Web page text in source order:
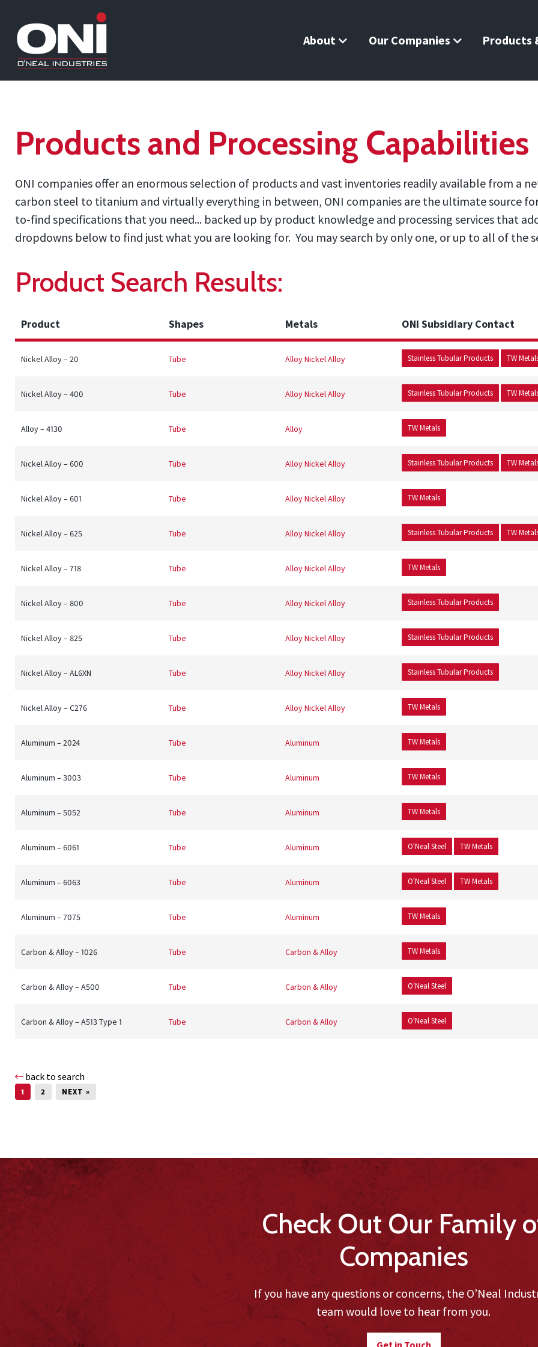
About Our Companies Products
Products and Processing Capabilities
ONI companies offer an enormous selection of products and vast inventories readily available from a
carbon steel to titanium and virtually everything in between, ONI companies are the ultimate source
to-find specifications that you need... backed up by product knowledge and processing services that
dropdowns below to find just what you are looking for. You may search by only one, or up to all of the
Product Search Results:
Product Shapes Metals ONI Subsidiary Contact
Nickel Alloy – 20 Tube AlloyNickel Alloy Stainless Tubular Products TW
Nickel Alloy – 400 Tube AlloyNickel Alloy Stainless Tubular Products TW
Alloy – 4130 Tube Alloy TW Metals
Nickel Alloy – 600 Tube AlloyNickel Alloy Stainless Tubular Products TW
Nickel Alloy – 601 Tube AlloyNickel Alloy TW Metals
Nickel Alloy – 625 Tube AlloyNickel Alloy Stainless Tubular Products TW
Nickel Alloy – 718 Tube AlloyNickel Alloy TW Metals
Nickel Alloy – 800 Tube AlloyNickel Alloy Stainless Tubular Products
Nickel Alloy – 825 Tube AlloyNickel Alloy Stainless Tubular Products
Nickel Alloy – AL6XN Tube AlloyNickel Alloy Stainless Tubular Products
Nickel Alloy – C276 Tube AlloyNickel Alloy TW Metals
Aluminum – 2024 Tube Aluminum TW Metals
Aluminum – 3003 Tube Aluminum TW Metals
Aluminum – 5052 Tube Aluminum TW Metals
Aluminum – 6061 Tube Aluminum O'Neal Steel TW Metals
Aluminum – 6063 Tube Aluminum O'Neal Steel TW Metals
Aluminum – 7075 Tube Aluminum TW Metals
Carbon & Alloy – 1026 Tube Carbon & Alloy TW Metals
Carbon & Alloy – A500 Tube Carbon & Alloy O'Neal Steel
Carbon & Alloy – A513 Type 1 Tube Carbon & Alloy O'Neal Steel
back to search
1 2 NEXT »
Check Out Our Family
Companies
If you have any questions or concerns, the O’Neal
team would love to hear from you.
Get in Touch